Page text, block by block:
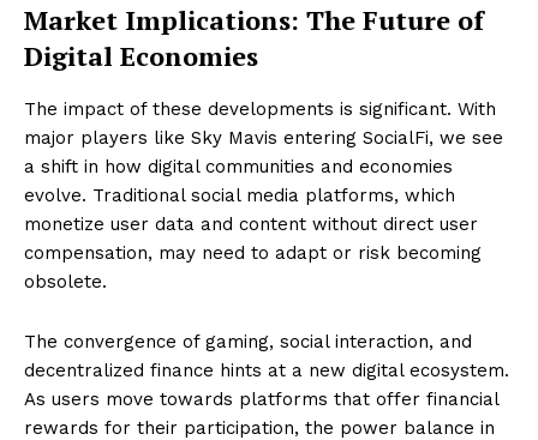
Market Implications: The Future of
Digital Economies
The impact of these developments is significant. With
major players like Sky Mavis entering SocialFi, we see
a shift in how digital communities and economies
evolve. Traditional social media platforms, which
monetize user data and content without direct user
compensation, may need to adapt or risk becoming
obsolete.
The convergence of gaming, social interaction, and
decentralized finance hints at a new digital ecosystem.
As users move towards platforms that offer financial
rewards for their participation, the power balance in